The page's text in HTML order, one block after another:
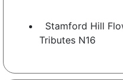
Stamford Hill
Tributes N16